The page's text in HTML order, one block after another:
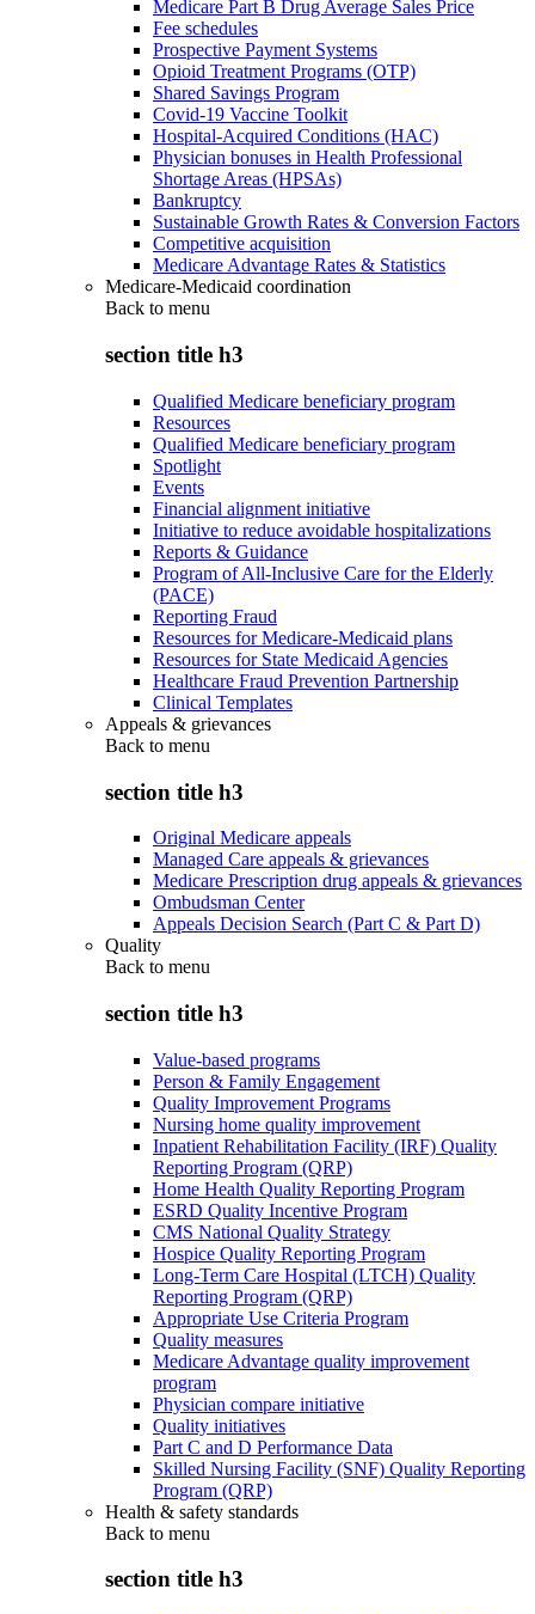
Medicare Part B Drug Average Sales Price
Fee schedules
Prospective Payment Systems
Opioid Treatment Programs (OTP)
Shared Savings Program
Covid-19 Vaccine Toolkit
Hospital-Acquired Conditions (HAC)
Physician bonuses in Health Professional
Shortage Areas (HPSAs)
Bankruptcy
Sustainable Growth Rates & Conversion Factors
Competitive acquisition
Medicare Advantage Rates & Statistics
Medicare-Medicaid coordination
Back to menu
section title h3
Qualified Medicare beneficiary program
Resources
Qualified Medicare beneficiary program
Spotlight
Events
Financial alignment initiative
Initiative to reduce avoidable hospitalizations
Reports & Guidance
Program of All-Inclusive Care for the Elderly
(PACE)
Reporting Fraud
Resources for Medicare-Medicaid plans
Resources for State Medicaid Agencies
Healthcare Fraud Prevention Partnership
Clinical Templates
Appeals & grievances
Back to menu
section title h3
Original Medicare appeals
Managed Care appeals & grievances
Medicare Prescription drug appeals & grievances
Ombudsman Center
Appeals Decision Search (Part C & Part D)
Quality
Back to menu
section title h3
Value-based programs
Person & Family Engagement
Quality Improvement Programs
Nursing home quality improvement
Inpatient Rehabilitation Facility (IRF) Quality
Reporting Program (QRP)
Home Health Quality Reporting Program
ESRD Quality Incentive Program
CMS National Quality Strategy
Hospice Quality Reporting Program
Long-Term Care Hospital (LTCH) Quality
Reporting Program (QRP)
Appropriate Use Criteria Program
Quality measures
Medicare Advantage quality improvement
program
Physician compare initiative
Quality initiatives
Part C and D Performance Data
Skilled Nursing Facility (SNF) Quality Reporting
Program (QRP)
Health & safety standards
Back to menu
section title h3